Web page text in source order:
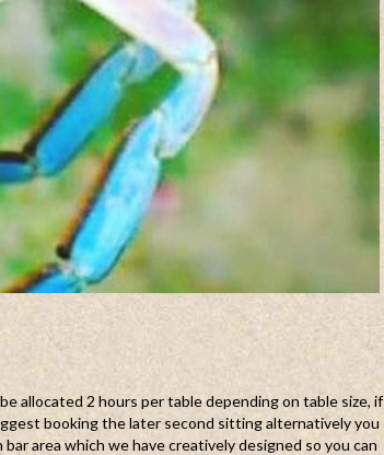
allocated 2 hours per table depending on table size, if
booking the later second sitting alternatively you
bar area which we have creatively designed so you can